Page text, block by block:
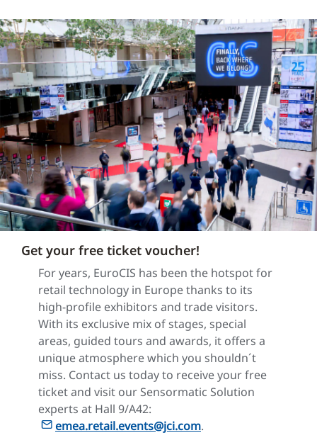
Get your free ticket voucher!
For years, EuroCIS has been the hotspot for
retail technology in Europe thanks to its
high-profile exhibitors and trade visitors.
With its exclusive mix of stages, special
areas, guided tours and awards, it offers a
unique atmosphere which you shouldn´t
miss. Contact us today to receive your free
ticket and visit our Sensormatic Solution
experts at Hall 9/A42:
emea.retail.events@jci.com.